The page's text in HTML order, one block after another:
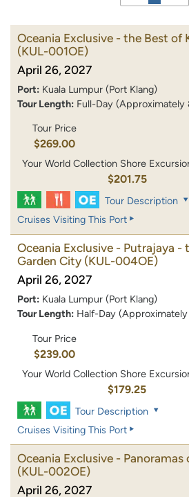
Oceania Exclusive - the Best of
(KUL-001OE)
April 26, 2027
Port: Kuala Lumpur (Port Klang)
Tour Length: Full-Day (Approximately
Tour Price
$269.00
Your World Collection Shore
$201.75
Tour Description
Cruises Visiting This Port
Oceania Exclusive - Putrajaya -
Garden City (KUL-004OE)
April 26, 2027
Port: Kuala Lumpur (Port Klang)
Tour Length: Half-Day
Tour Price
$239.00
Your World Collection Shore
$179.25
Tour Description
Cruises Visiting This Port
Oceania Exclusive -
(KUL-002OE)
April 26, 2027